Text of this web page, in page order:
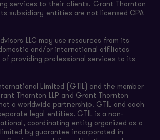
services to their clients. Grant Thornton
subsidiary entities are not licensed CPA
LLC may use resources from its
and/or international affiliates
of providing professional services to its
Limited (GTIL) and the member
Thornton LLP and Grant Thornton
a worldwide partnership. GTIL and each
legal entities. GTIL is a non-
coordinating entity organized as a
by guarantee incorporated in